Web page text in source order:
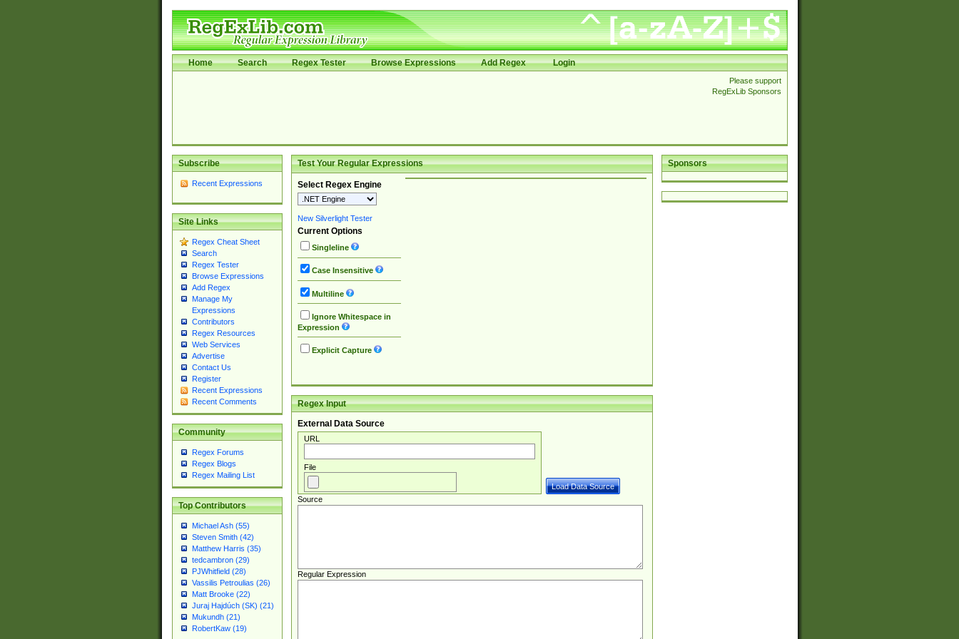
Home Search Regex Tester Browse Expressions Add Regex Login
Please support
RegExLib Sponsors
Subscribe
Recent Expressions
Site Links
Regex Cheat Sheet
Search
Regex Tester
Browse Expressions
Add Regex
Manage My
Expressions
Contributors
Regex Resources
Web Services
Advertise
Contact Us
Register
Recent Expressions
Recent Comments
Community
Regex Forums
Regex Blogs
Regex Mailing List
Top Contributors
Michael Ash (55)
Steven Smith (42)
Matthew Harris (35)
tedcambron (29)
PJWhitfield (28)
Vassilis Petroulias (26)
Matt Brooke (22)
Juraj Hajdúch (SK) (21)
Mukundh (21)
RobertKaw (19)
Sponsors
Test Your Regular Expressions
Select Regex Engine
New Silverlight Tester
Current Options
Singleline
Case Insensitive
Multiline
Ignore Whitespace in
Expression
Explicit Capture
Regex Input
External Data Source
URL
File
Source
Regular Expression